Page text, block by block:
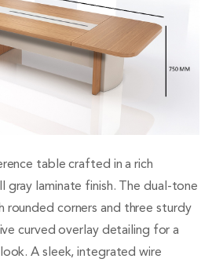
table crafted in a rich
gray laminate finish. The dual-tone
rounded corners and three sturdy
curved overlay detailing for a
A sleek, integrated wire